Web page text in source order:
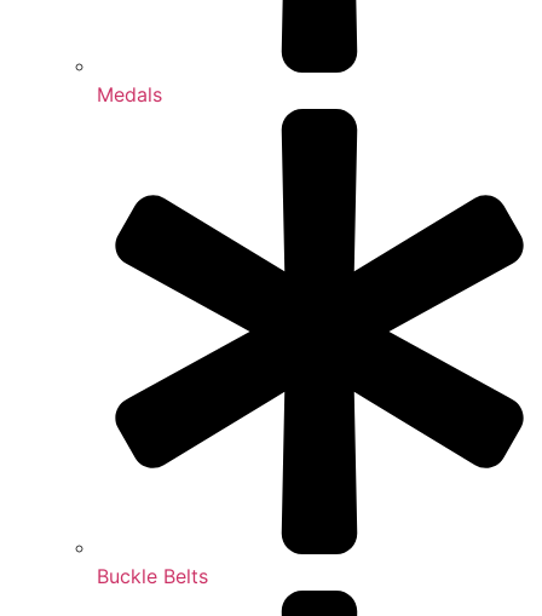
Medals
Buckle Belts